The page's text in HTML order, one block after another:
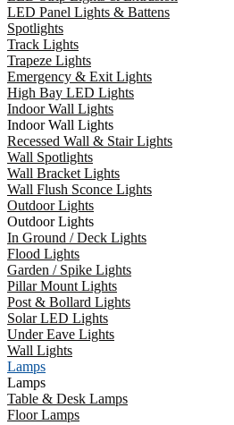
LED Panel Lights & Battens
Spotlights
Track Lights
Trapeze Lights
Emergency & Exit Lights
High Bay LED Lights
Indoor Wall Lights
Indoor Wall Lights
Recessed Wall & Stair Lights
Wall Spotlights
Wall Bracket Lights
Wall Flush Sconce Lights
Outdoor Lights
Outdoor Lights
In Ground / Deck Lights
Flood Lights
Garden / Spike Lights
Pillar Mount Lights
Post & Bollard Lights
Solar LED Lights
Under Eave Lights
Wall Lights
Lamps
Lamps
Table & Desk Lamps
Floor Lamps